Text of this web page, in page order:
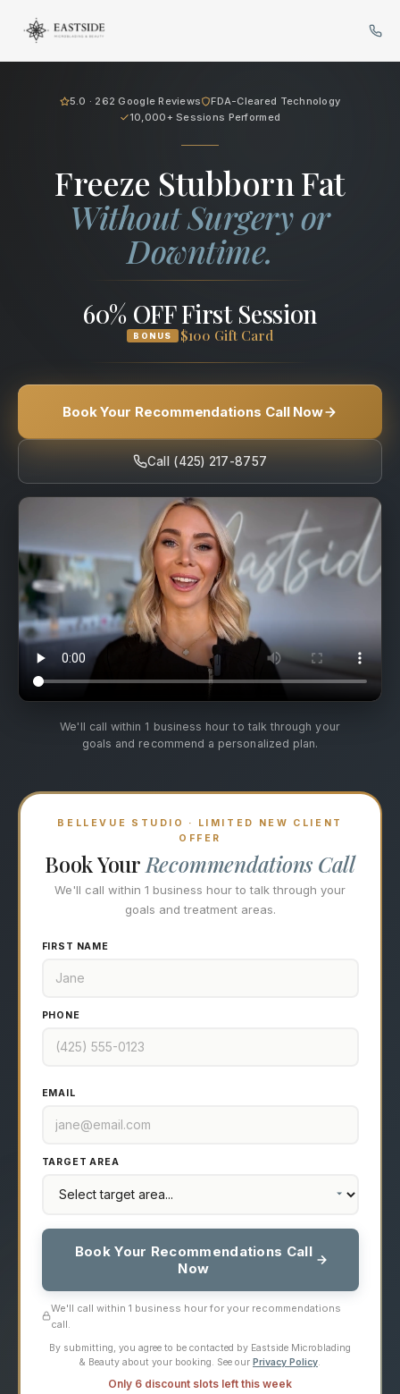
Cryo Body Sculpting in
Freeze Stubborn Fat
Without Surgery or
Downtime.
60% OFF First Session
BONUS $100 Gift Card
Book Your Recommendations Call Now
Call (425) 217-8757
We'll call within 1 business hour to talk through your
goals and recommend a personalized plan.
5.0 · 262 Google Reviews
FDA-Cleared Technology
10,000+ Sessions Performed
BELLEVUE STUDIO · LIMITED NEW CLIENT
OFFER
Book Your Recommendations Call
We'll call within 1 business hour to talk through your
goals and treatment areas.
FIRST NAME
PHONE
EMAIL
TARGET AREA
Book Your Recommendations Call
Now
We'll call within 1 business hour for your recommendations
call.
By submitting, you agree to be contacted by Eastside Microblading
& Beauty about your booking. See our Privacy Policy.
Only 6 discount slots left this week